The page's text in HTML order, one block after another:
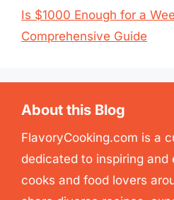
Is $1000 Enough for a
Comprehensive Guide
About this Blog
FlavoryCooking.com is a
dedicated to inspiring and
cooks and food lovers